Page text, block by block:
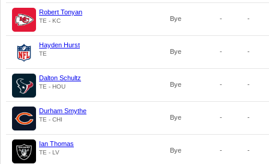
Robert Tonyan
TE - KC Bye - -
Hayden Hurst
TE Bye - -
Dalton Schultz
TE - HOU Bye - -
Durham Smythe
TE - CHI Bye - -
Ian Thomas
TE - LV Bye - -